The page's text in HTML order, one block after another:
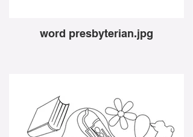
word presbyterian.jpg